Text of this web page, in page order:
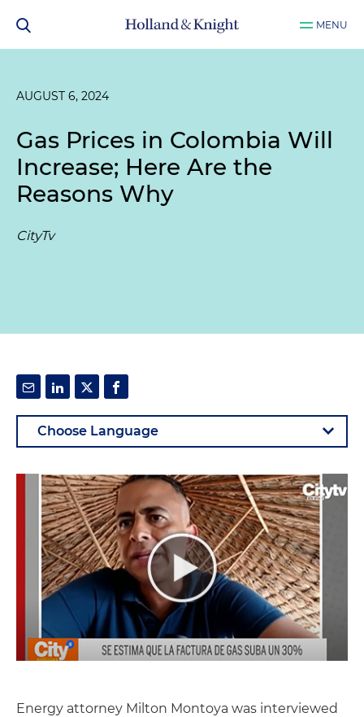
MENU
AUGUST 6, 2024
Gas Prices in Colombia Will
Increase; Here Are the
Reasons Why
CityTv
Energy attorney Milton Montoya was interviewed